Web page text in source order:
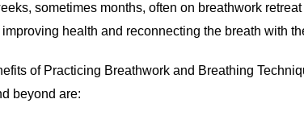
sometimes months, often on breathwork
health and reconnecting the breath with
of Practicing Breathwork and Breathing
beyond are: